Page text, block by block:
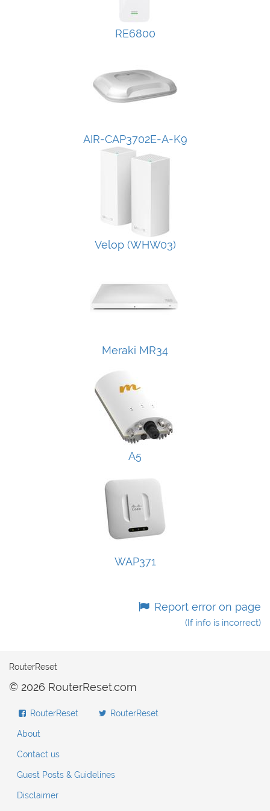
RE6800
AIR-CAP3702E-A-K9
Velop (WHW03)
Meraki MR34
A5
WAP371
Report error on page
(If info is incorrect)
RouterReset
© 2026 RouterReset.com
RouterReset RouterReset
About
Contact us
Guest Posts & Guidelines
Disclaimer